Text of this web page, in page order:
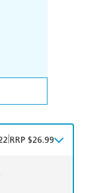
RRP $26.99